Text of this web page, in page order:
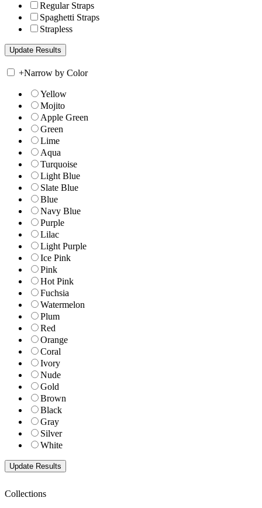
Regular Straps
Spaghetti Straps
Strapless
+Narrow by Color
Yellow
Mojito
Apple Green
Green
Lime
Aqua
Turquoise
Light Blue
Slate Blue
Blue
Navy Blue
Purple
Lilac
Light Purple
Ice Pink
Pink
Hot Pink
Fuchsia
Watermelon
Plum
Red
Orange
Coral
Ivory
Nude
Gold
Brown
Black
Gray
Silver
White
Collections